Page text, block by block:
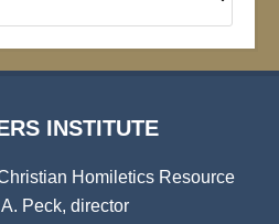
INSTITUTE
Homiletics Resource
Peck, director